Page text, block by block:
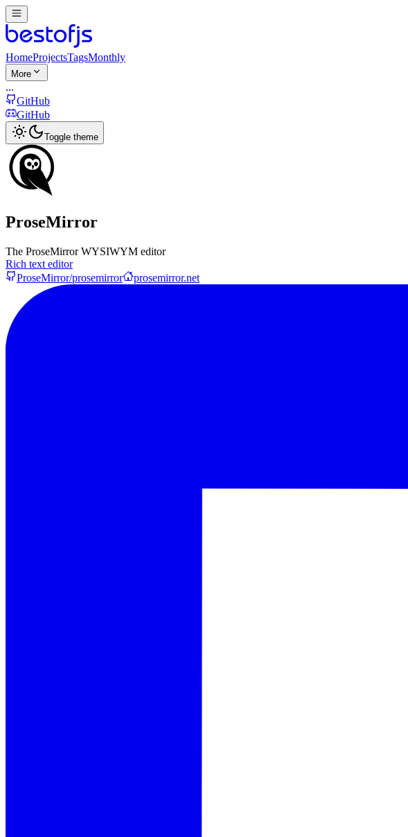
HomeProjectsTagsMonthly
More
...
GitHub
GitHub
Toggle theme
ProseMirror
The ProseMirror WYSIWYM editor
Rich text editor
ProseMirror/prosemirror
prosemirror.net